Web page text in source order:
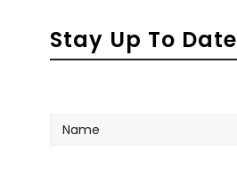
Stay Up To Date